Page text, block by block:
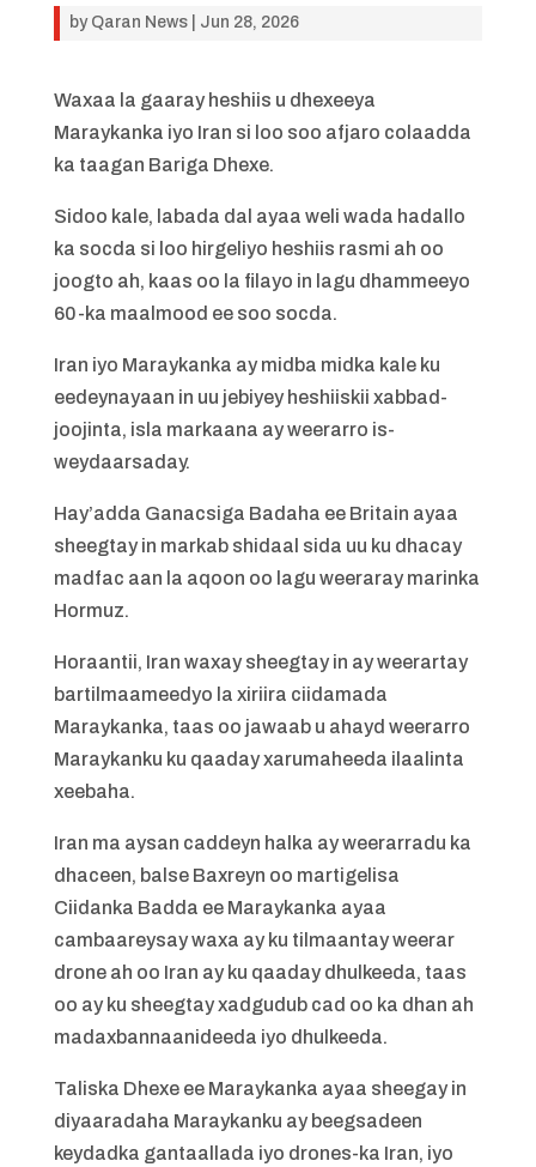
by Qaran News| Jun 28, 2026
Waxaa la gaaray heshiis u dhexeeya
Maraykanka iyo Iran si loo soo afjaro colaadda
ka taagan Bariga Dhexe.
Sidoo kale, labada dal ayaa weli wada hadallo
ka socda si loo hirgeliyo heshiis rasmi ah oo
joogto ah, kaas oo la filayo in lagu dhammeeyo
60-ka maalmood ee soo socda.
Iran iyo Maraykanka ay midba midka kale ku
eedeynayaan in uu jebiyey heshiiskii xabbad-
joojinta, isla markaana ay weerarro is-
weydaarsaday.
Hay’adda Ganacsiga Badaha ee Britain ayaa
sheegtay in markab shidaal sida uu ku dhacay
madfac aan la aqoon oo lagu weeraray marinka
Hormuz.
Horaantii, Iran waxay sheegtay in ay weerartay
bartilmaameedyo la xiriira ciidamada
Maraykanka, taas oo jawaab u ahayd weerarro
Maraykanku ku qaaday xarumaheeda ilaalinta
xeebaha.
Iran ma aysan caddeyn halka ay weerarradu ka
dhaceen, balse Baxreyn oo martigelisa
Ciidanka Badda ee Maraykanka ayaa
cambaareysay waxa ay ku tilmaantay weerar
drone ah oo Iran ay ku qaaday dhulkeeda, taas
oo ay ku sheegtay xadgudub cad oo ka dhan ah
madaxbannaanideeda iyo dhulkeeda.
Taliska Dhexe ee Maraykanka ayaa sheegay in
diyaaradaha Maraykanku ay beegsadeen
keydadka gantaallada iyo drones-ka Iran, iyo